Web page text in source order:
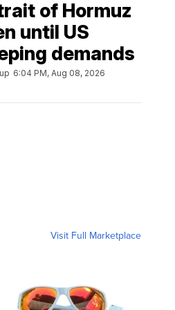
of Hormuz
until US
demands
6:04 PM, Aug 08, 2026
Visit Full Marketplace